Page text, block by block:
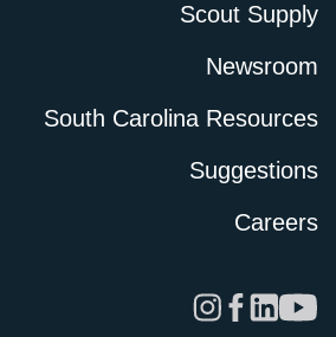
Scout Supply
Newsroom
South Carolina Resources
Suggestions
Careers